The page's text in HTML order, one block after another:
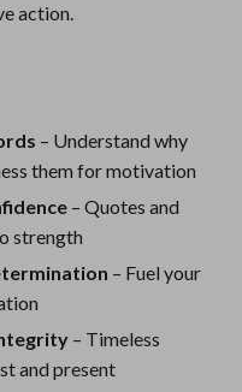
action.
– Understand why
them for motivation
– Quotes and
strength
– Fuel your
– Timeless
and present